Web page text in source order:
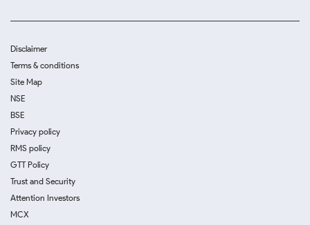
Disclaimer
Terms & conditions
Site Map
NSE
BSE
Privacy policy
RMS policy
GTT Policy
Trust and Security
Attention Investors
MCX